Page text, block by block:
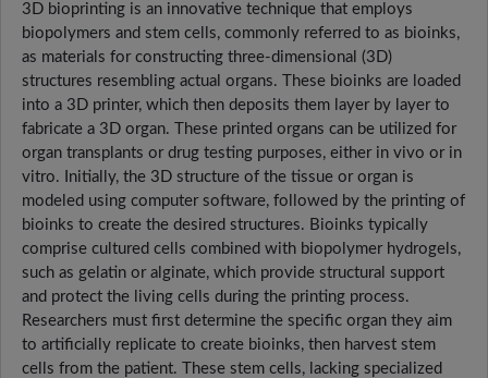
3D bioprinting is an innovative technique that employs
biopolymers and stem cells, commonly referred to as bioinks,
as materials for constructing three-dimensional (3D)
structures resembling actual organs. These bioinks are loaded
into a 3D printer, which then deposits them layer by layer to
fabricate a 3D organ. These printed organs can be utilized for
organ transplants or drug testing purposes, either in vivo or in
vitro. Initially, the 3D structure of the tissue or organ is
modeled using computer software, followed by the printing of
bioinks to create the desired structures. Bioinks typically
comprise cultured cells combined with biopolymer hydrogels,
such as gelatin or alginate, which provide structural support
and protect the living cells during the printing process.
Researchers must first determine the specific organ they aim
to artificially replicate to create bioinks, then harvest stem
cells from the patient. These stem cells, lacking specialized